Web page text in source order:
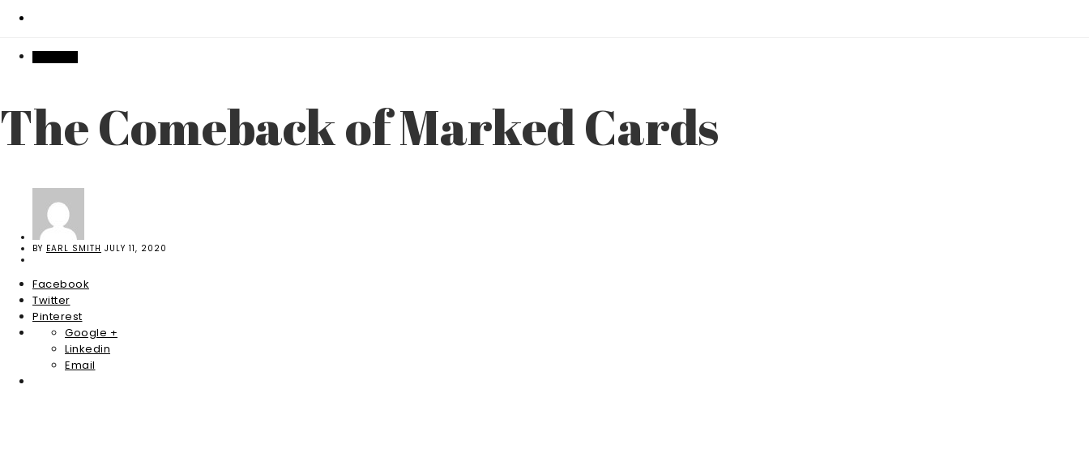
The Comeback of Marked Cards
BY EARL SMITH JULY 11, 2020
Facebook
Twitter
Pinterest
Google +
Linkedin
Email